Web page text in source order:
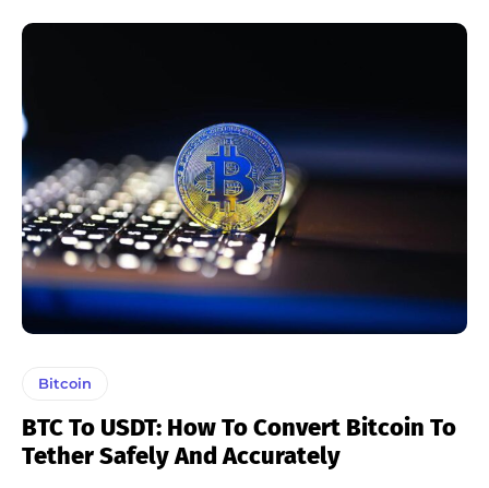
Bitcoin
BTC To USDT: How To Convert Bitcoin To
Tether Safely And Accurately